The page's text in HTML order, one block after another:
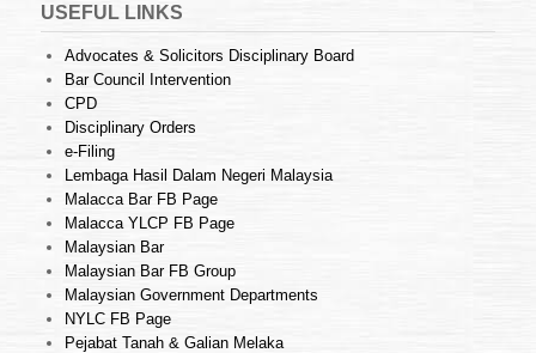
USEFUL LINKS
Advocates & Solicitors Disciplinary Board
Bar Council Intervention
CPD
Disciplinary Orders
e-Filing
Lembaga Hasil Dalam Negeri Malaysia
Malacca Bar FB Page
Malacca YLCP FB Page
Malaysian Bar
Malaysian Bar FB Group
Malaysian Government Departments
NYLC FB Page
Pejabat Tanah & Galian Melaka